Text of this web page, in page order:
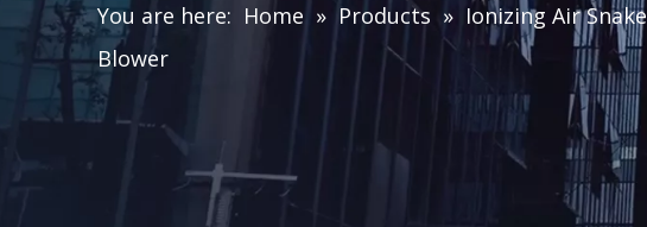
You are here: Home » Products » Ionizing Air Snake
Blower